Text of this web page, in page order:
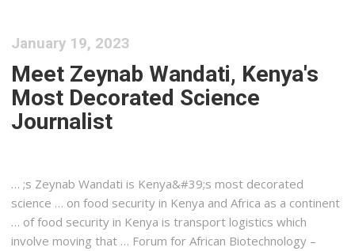
January 19, 2023
Meet Zeynab Wandati, Kenya's
Most Decorated Science
Journalist
… ;s Zeynab Wandati is Kenya&#39;s most decorated
science … on food security in Kenya and Africa as a continent
… of food security in Kenya is transport logistics which
involve moving that … Forum for African Biotechnology –